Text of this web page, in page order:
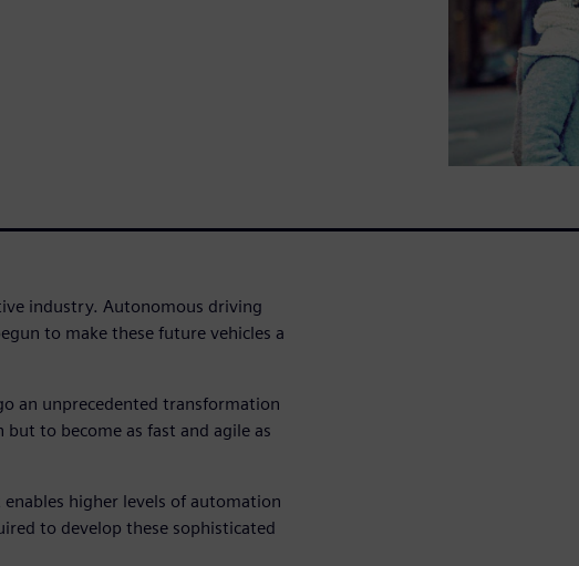
industry. Autonomous driving
to make these future vehicles a
an unprecedented transformation
to become as fast and agile as
higher levels of automation
to develop these sophisticated